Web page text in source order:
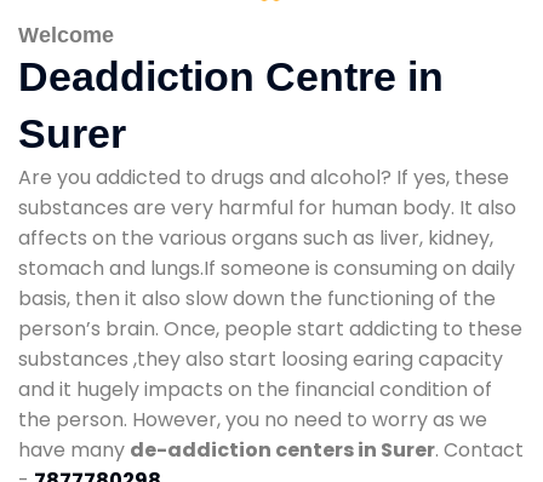
Welcome
Deaddiction Centre in
Surer
Are you addicted to drugs and alcohol? If yes, these
substances are very harmful for human body. It also
affects on the various organs such as liver, kidney,
stomach and lungs.If someone is consuming on daily
basis, then it also slow down the functioning of the
person’s brain. Once, people start addicting to these
substances ,they also start loosing earing capacity
and it hugely impacts on the financial condition of
the person. However, you no need to worry as we
have many de-addiction centers in Surer. Contact